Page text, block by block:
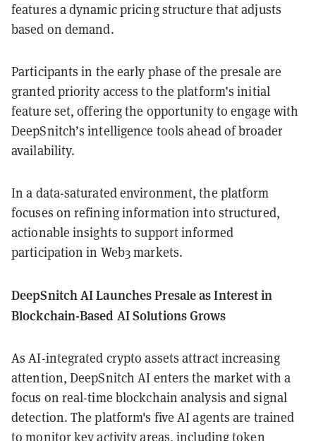
features a dynamic pricing structure that adjusts
based on demand.
Participants in the early phase of the presale are
granted priority access to the platform’s initial
feature set, offering the opportunity to engage with
DeepSnitch’s intelligence tools ahead of broader
availability.
In a data-saturated environment, the platform
focuses on refining information into structured,
actionable insights to support informed
participation in Web3 markets.
DeepSnitch AI Launches Presale as Interest in
Blockchain-Based AI Solutions Grows
As AI-integrated crypto assets attract increasing
attention, DeepSnitch AI enters the market with a
focus on real-time blockchain analysis and signal
detection. The platform's five AI agents are trained
to monitor key activity areas, including token